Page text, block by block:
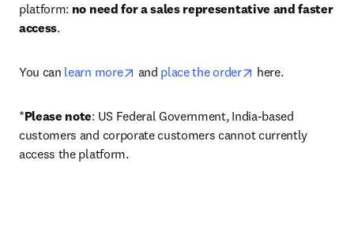
platform: no need for a sales representative and faster
access.
You can learn more opens in new tab/window
and place the order opens in new tab/
here.
*Please note: US Federal Government, India-based
customers and corporate customers cannot currently
access the platform.